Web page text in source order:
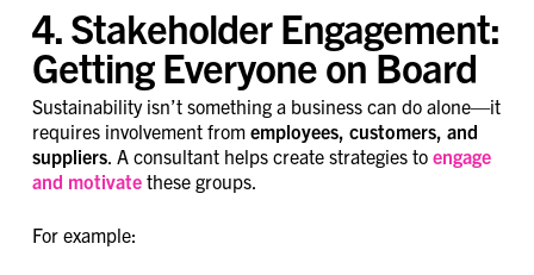
4. Stakeholder Engagement:
Getting Everyone on Board
Sustainability isn’t something a business can do alone—it
requires involvement from employees, customers, and
suppliers. A consultant helps create strategies to engage
and motivatethese groups.
For example: